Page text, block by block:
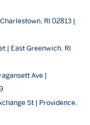
RI 02813 |
| East Greenwich, RI
Ave |
St | Providence,